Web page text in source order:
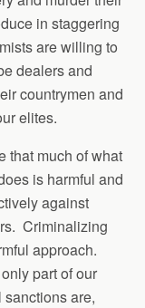
in staggering
are willing to
dealers and
countrymen and
elites.
that much of what
is harmful and
against
Criminalizing
approach.
part of our
are,